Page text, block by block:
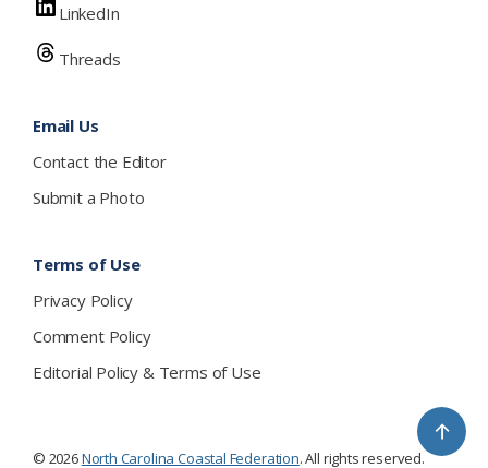
LinkedIn
Threads
Email Us
Contact the Editor
Submit a Photo
Terms of Use
Privacy Policy
Comment Policy
Editorial Policy & Terms of Use
© 2026North Carolina Coastal Federation. All rights reserved.
↑